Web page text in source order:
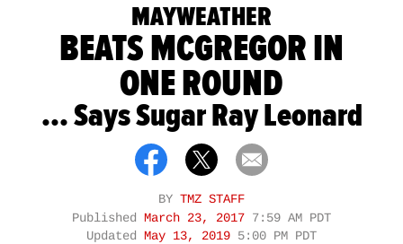
MAYWEATHER
BEATS MCGREGOR IN
ONE ROUND
... Says Sugar Ray Leonard
BY TMZ STAFF
Published
March 23, 2017 7:59 AM PDT
Updated
May 13, 2019 5:00 PM PDT